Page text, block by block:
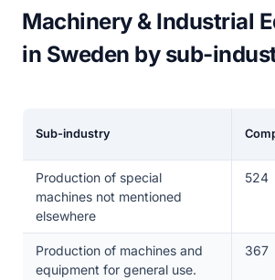
Machinery & Industrial
in Sweden by sub-
Sub-industry
Production of special
machines not mentioned
elsewhere
524
Production of machines and
equipment for general use.
367